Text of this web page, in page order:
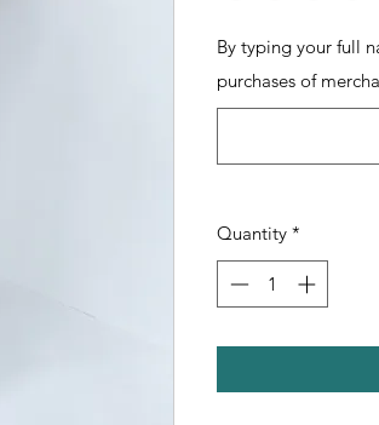
By typing your full
purchases of
Quantity *